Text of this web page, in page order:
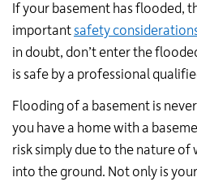
If your basement has flooded,
important safety
in doubt, don’t enter the
is safe by a professional
Flooding of a basement is
you have a home with a
risk simply due to the nature of
into the ground. Not only is